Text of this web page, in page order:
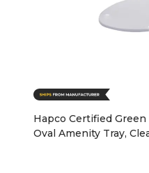
Hapco Certified
Oval Amenity Tray,